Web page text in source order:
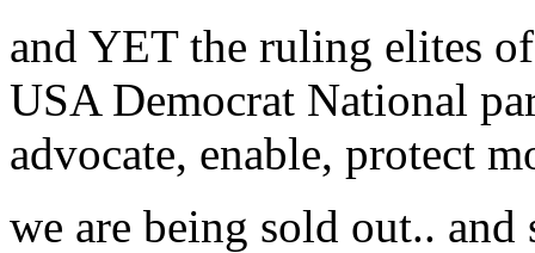
and YET the ruling elites
USA Democrat National
advocate, enable, protect
we are being sold out.. and